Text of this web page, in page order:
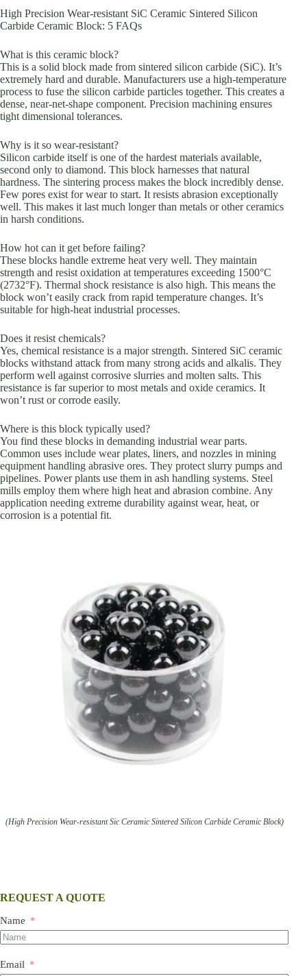
High Precision Wear-resistant SiC Ceramic Sintered Silicon
Carbide Ceramic Block: 5 FAQs
What is this ceramic block?
This is a solid block made from sintered silicon carbide (SiC). It’s
extremely hard and durable. Manufacturers use a high-temperature
process to fuse the silicon carbide particles together. This creates a
dense, near-net-shape component. Precision machining ensures
tight dimensional tolerances.
Why is it so wear-resistant?
Silicon carbide itself is one of the hardest materials available,
second only to diamond. This block harnesses that natural
hardness. The sintering process makes the block incredibly dense.
Few pores exist for wear to start. It resists abrasion exceptionally
well. This makes it last much longer than metals or other ceramics
in harsh conditions.
How hot can it get before failing?
These blocks handle extreme heat very well. They maintain
strength and resist oxidation at temperatures exceeding 1500°C
(2732°F). Thermal shock resistance is also high. This means the
block won’t easily crack from rapid temperature changes. It’s
suitable for high-heat industrial processes.
Does it resist chemicals?
Yes, chemical resistance is a major strength. Sintered SiC ceramic
blocks withstand attack from many strong acids and alkalis. They
perform well against corrosive slurries and molten salts. This
resistance is far superior to most metals and oxide ceramics. It
won’t rust or corrode easily.
Where is this block typically used?
You find these blocks in demanding industrial wear parts.
Common uses include wear plates, liners, and nozzles in mining
equipment handling abrasive ores. They protect slurry pumps and
pipelines. Power plants use them in ash handling systems. Steel
mills employ them where high heat and abrasion combine. Any
application needing extreme durability against wear, heat, or
corrosion is a potential fit.
(High Precision Wear-resistant Sic Ceramic Sintered Silicon Carbide Ceramic Block)
REQUEST A QUOTE
Name
Email